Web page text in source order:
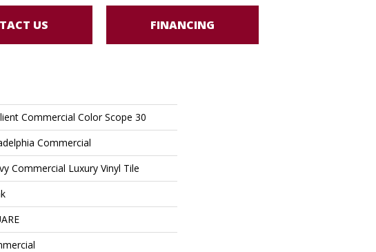
US FINANCING
Commercial Color Scope 30
Commercial
Commercial Luxury Vinyl Tile